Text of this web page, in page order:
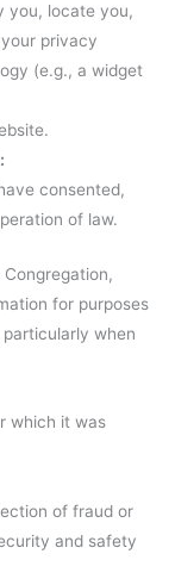
you, locate you,
privacy
(e.g., a widget
consented,
of law.
for purposes
when
which it was
of fraud or
and safety